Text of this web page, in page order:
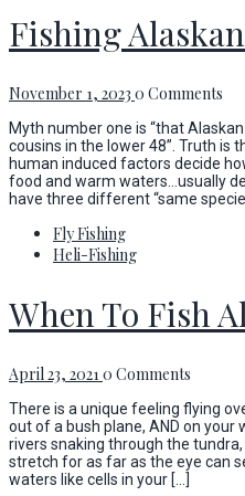
Fishing
November 1, 2023 0 Comments
Myth number one is “that
cousins in the lower 48”. Truth is
human induced factors decide
food and warm waters…usually
have three different “same
Fly Fishing
Heli-Fishing
When To Fish
April 23, 20210 Comments
There is a unique feeling flying
out of a bush plane, AND on
rivers snaking through the
stretch for as far as the eye can
waters like cells in your […]